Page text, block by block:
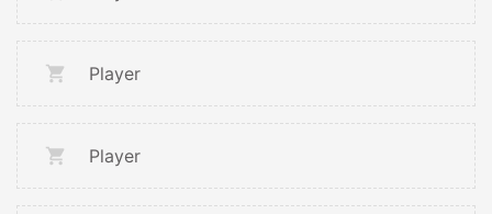
Player
Player